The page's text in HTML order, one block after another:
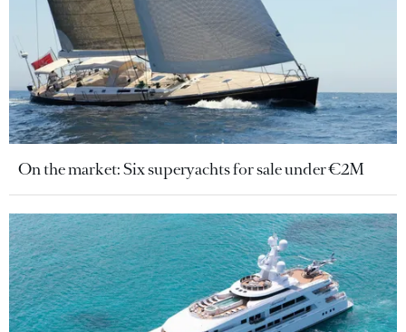
On the market: Six superyachts for sale under €2M